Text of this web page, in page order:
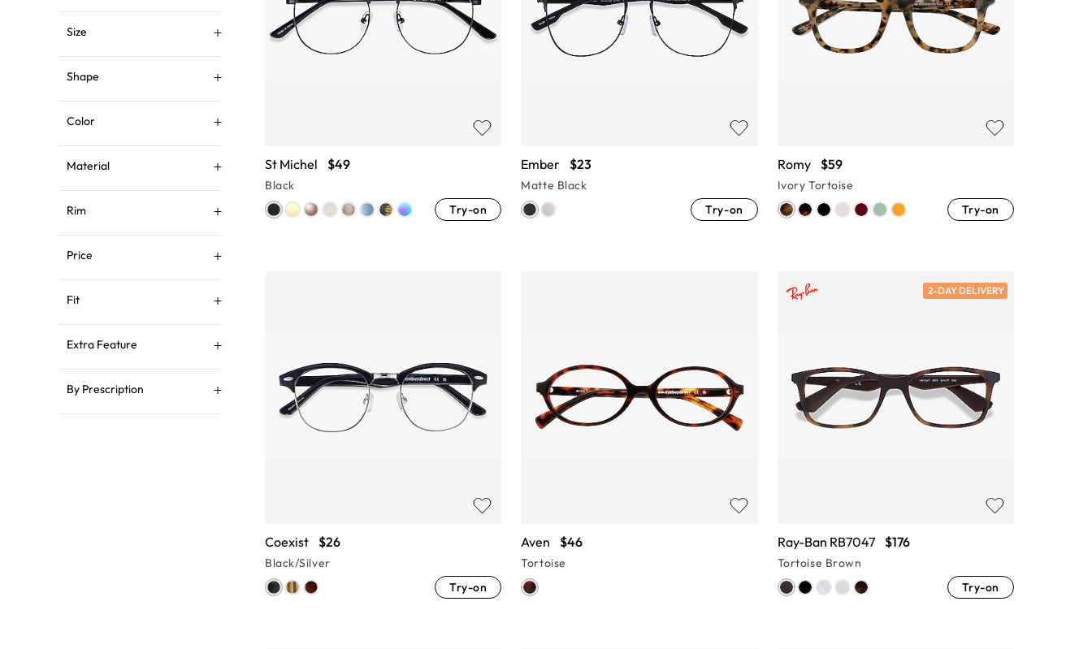
Size
Shape
Color
Material
Rim
Price
Fit
Extra Feature
By Prescription
St Michel $49
Black
Try-on
Ember $23
Matte Black
Try-on
Romy $59
Ivory Tortoise
Try-on
Coexist $26
Black/Silver
Try-on
Aven $46
Tortoise
2-DAY DELIVERY
Ray-Ban RB7047 $176
Tortoise Brown
Try-on